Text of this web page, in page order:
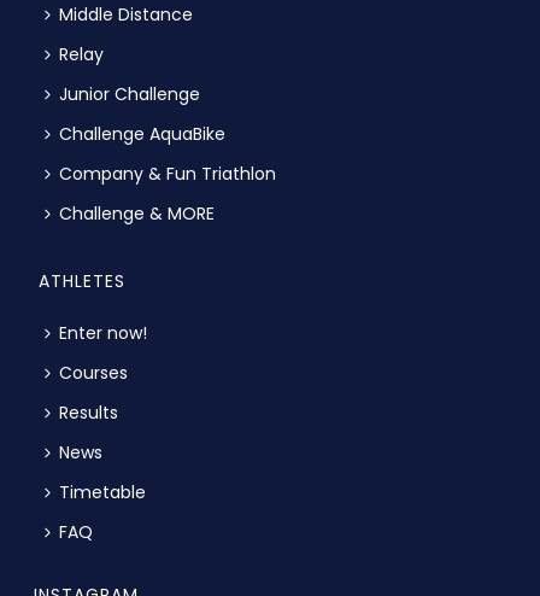
Middle Distance
Relay
Junior Challenge
Challenge AquaBike
Company & Fun Triathlon
Challenge & MORE
ATHLETES
Enter now!
Courses
Results
News
Timetable
FAQ